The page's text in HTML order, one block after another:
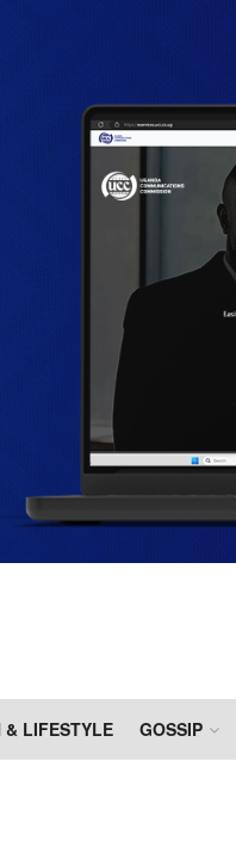
& LIFESTYLE GOSSIP